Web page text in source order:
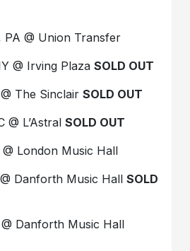
PA @ Union Transfer
@ Irving PlazaSOLD OUT
The SinclairSOLD OUT
@ L’AstralSOLD OUT
London Music Hall
Danforth Music HallSOLD
Danforth Music Hall